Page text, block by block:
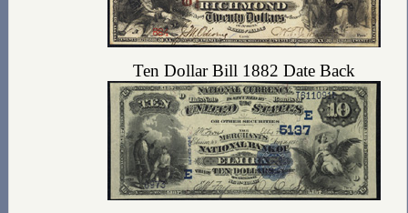
Ten Dollar Bill 1882 Date Back